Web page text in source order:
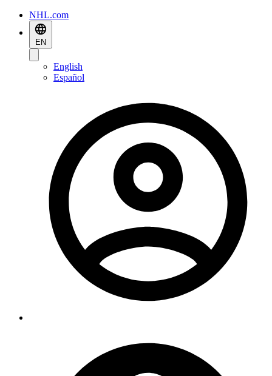
NHL.com
EN
English
Español